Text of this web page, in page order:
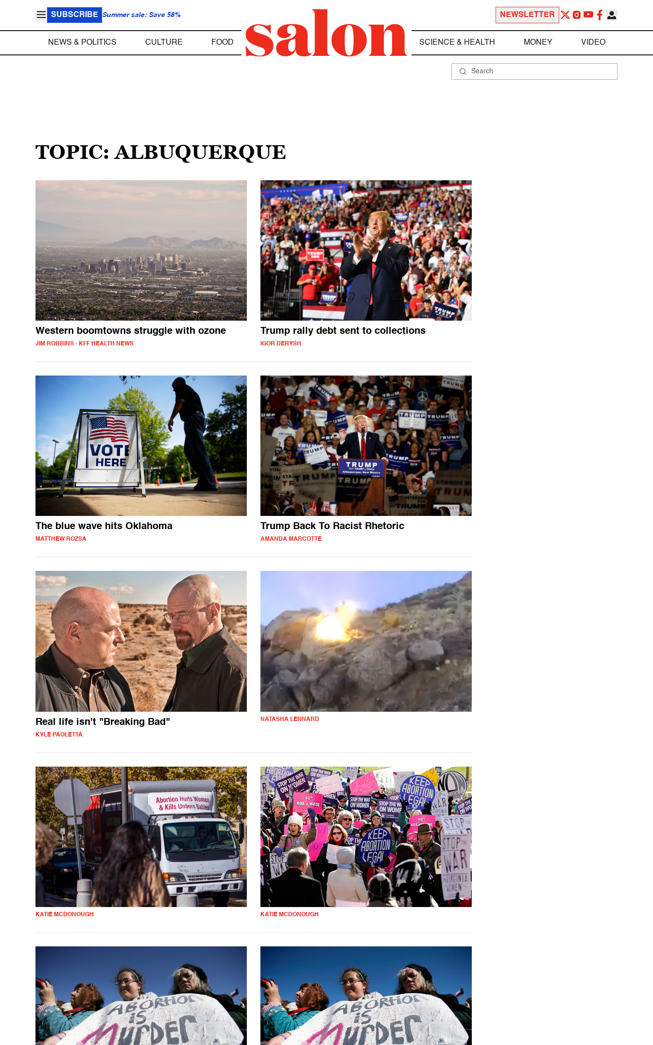
SUBSCRIBE Summer sale: Save 58% NEWSLETTER
NEWS & POLITICS CULTURE FOOD SCIENCE & HEALTH MONEY VIDEO
TOPIC: ALBUQUERQUE
Western boomtowns struggle with ozone
JIM ROBBINS - KFF HEALTH NEWS
Trump rally debt sent to collections
IGOR DERYSH
The blue wave hits Oklahoma
MATTHEW ROZSA
Trump Back To Racist Rhetoric
AMANDA MARCOTTE
Real life isn't "Breaking Bad"
KYLE PAOLETTA
NATASHA LENNARD
KATIE MCDONOUGH KATIE MCDONOUGH